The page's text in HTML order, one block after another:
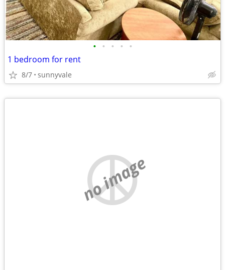
• • • • •
1 bedroom for rent
8/7 sunnyvale
no image